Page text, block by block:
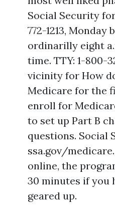
Social Security
772-1213, Monday
ordinarilly eight
time. TTY: 1-800-
vicinity for How
Medicare for the
enroll for
to set up Part B
questions. Social
ssa.gov/
online, the
30 minutes if you
geared up.